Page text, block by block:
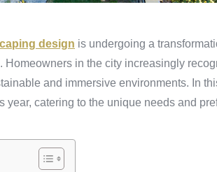
design is undergoing a
in the city increasingly
and immersive environments. In
catering to the unique needs and